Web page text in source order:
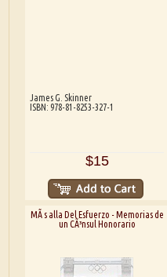
James G. Skinner
ISBN: 978-81-8253-327-1
$15
MÃ s alla Del Esfuerzo - Memorias de
un CÃ³nsul Honorario